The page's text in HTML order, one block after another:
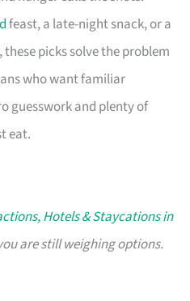
feast, a late-night snack, or a
picks solve the problem
who want familiar
guesswork and plenty of
eat.
Hotels & Staycations in
are still weighing options.